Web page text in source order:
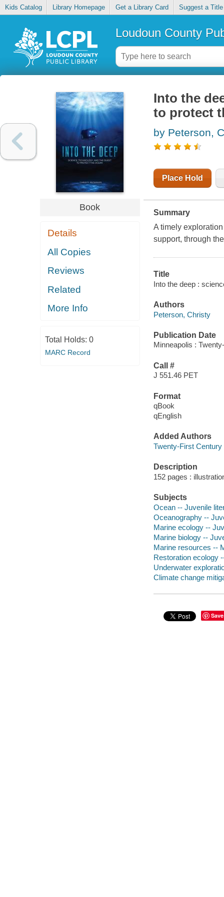
Kids Catalog Library Homepage Get a Library Card Suggest a Title
Loudoun County
Book
Details
All Copies
Reviews
Related
More Info
Total Holds: 0
MARC Record
Into the
to protect
by Peterson,
Place Hold
Summary
A timely
support, through
Title
Into the deep :
Authors
Peterson, Christy
Publication Date
Minneapolis :
Call #
J 551.46 PET
Format
qBook
qEnglish
Added Authors
Twenty-First
Description
152 pages :
Subjects
Ocean -- Juvenile
Oceanography --
Marine ecology --
Marine biology --
Marine resources --
Restoration ecology
Underwater
Climate change
Save